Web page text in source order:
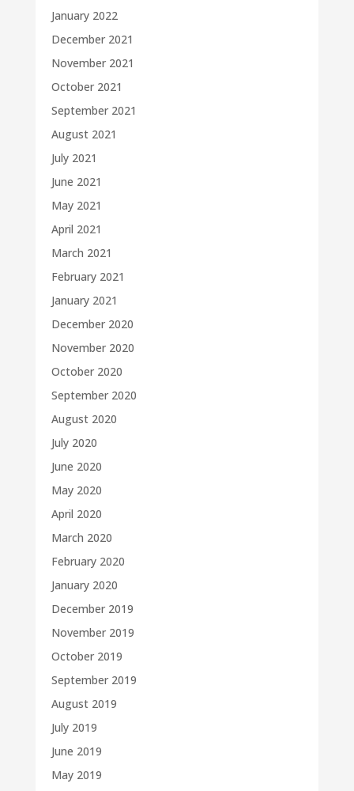
January 2022
December 2021
November 2021
October 2021
September 2021
August 2021
July 2021
June 2021
May 2021
April 2021
March 2021
February 2021
January 2021
December 2020
November 2020
October 2020
September 2020
August 2020
July 2020
June 2020
May 2020
April 2020
March 2020
February 2020
January 2020
December 2019
November 2019
October 2019
September 2019
August 2019
July 2019
June 2019
May 2019